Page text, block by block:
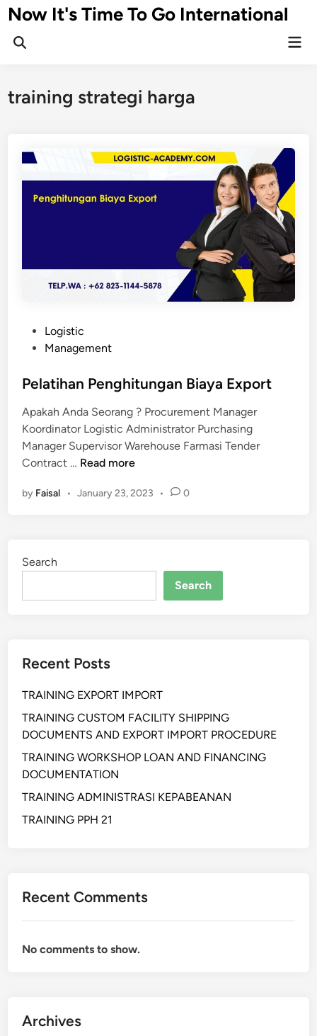
Skip
to
content
Now It's Time To Go International
training strategi harga
t
d
i
n
Logistic
Management
Pelatihan Penghitungan Biaya Export
Apakah Anda Seorang ? Procurement Manager
Koordinator Logistic Administrator Purchasing
Manager Supervisor Warehouse Farmasi Tender
Contract … P
l
n
g
i
t
u
n
g
n
B
E
x
o
Read more
by Faisal • January 23, 2023 • 0
Search
Search
Recent Posts
TRAINING EXPORT IMPORT
TRAINING CUSTOM FACILITY SHIPPING
DOCUMENTS AND EXPORT IMPORT PROCEDURE
TRAINING WORKSHOP LOAN AND FINANCING
DOCUMENTATION
TRAINING ADMINISTRASI KEPABEANAN
TRAINING PPH 21
Recent Comments
No comments to show.
Archives